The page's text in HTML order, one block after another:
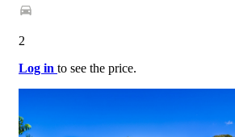
2
Log in to see the price.